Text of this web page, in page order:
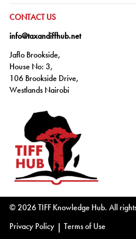
GO TO:
CONTACT US
info@taxandiffhub.net
Jaflo Brookside,
House No: 3,
106 Brookside Drive,
Westlands Nairobi
© 2026 TIFF Knowledge Hub. All
Privacy Policy | Terms of Use